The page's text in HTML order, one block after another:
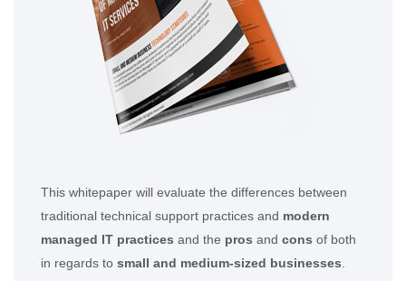
This whitepaper will evaluate the differences between
traditional technical support practices and modern
managed IT practices and the pros and cons of both
in regards to small and medium-sized businesses.